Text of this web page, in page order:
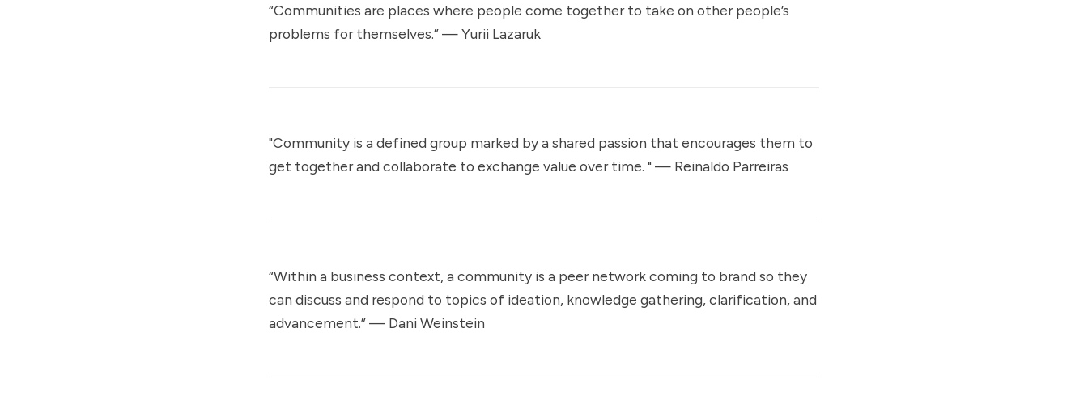
“Communities are places where people come together to take on other people’s
problems for themselves.” —Yurii Lazaruk
"Community is a defined group marked by a shared passion that encourages them to
get together and collaborate to exchange value over time. " — Reinaldo Parreiras
“Within a business context, a community is a peer network coming to brand so they
can discuss and respond to topics of ideation, knowledge gathering, clarification, and
advancement.” — Dani Weinstein